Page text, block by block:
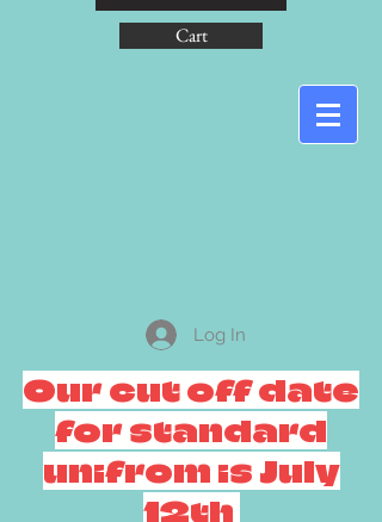
Cart
Log In
Our cut off date
for standard
unifrom is July
12th